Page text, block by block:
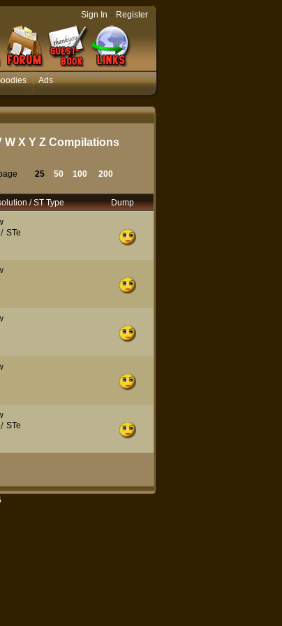
Ads
Sign In - Register
W X Y Z Compilations
25 50 100 200
/ ST Type
Dump
STe
STe